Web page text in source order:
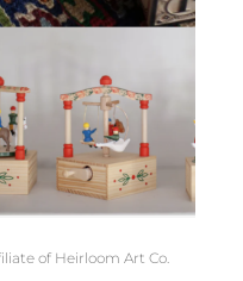
of Heirloom Art Co.